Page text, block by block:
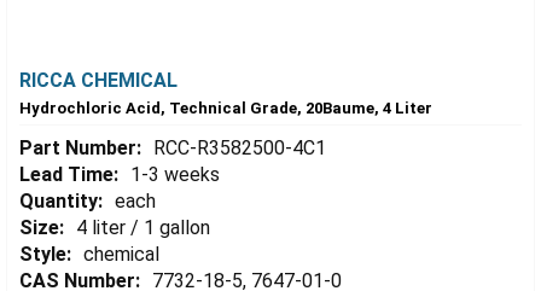
RICCA CHEMICAL
Hydrochloric Acid, Technical Grade, 20Baume, 4 Liter
Part Number: RCC-R3582500-4C1
Lead Time: 1-3 weeks
Quantity: each
Size: 4 liter / 1 gallon
Style: chemical
CAS Number: 7732-18-5, 7647-01-0